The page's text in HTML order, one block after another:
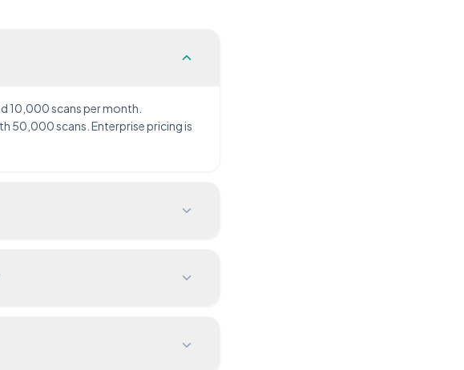
10,000 scans per month.
50,000 scans. Enterprise pricing is